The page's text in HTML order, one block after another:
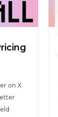
on X